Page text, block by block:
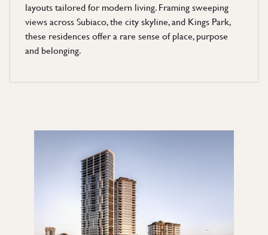
layouts tailored for modern living. Framing sweeping
views across Subiaco, the city skyline, and Kings Park,
these residences offer a rare sense of place, purpose
and belonging.